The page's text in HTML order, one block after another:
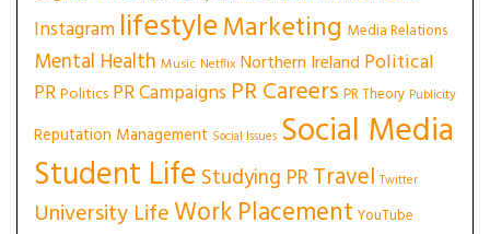
Instagram lifestyleMarketing Media Relations
Mental Health Music Netflix Northern Ireland Political
PRPolitics PR Campaigns PR Careers PR Theory Publicity
Reputation Management Social Issues Social Media
Student Life Studying PRTravel Twitter
University LifeWork Placement YouTube